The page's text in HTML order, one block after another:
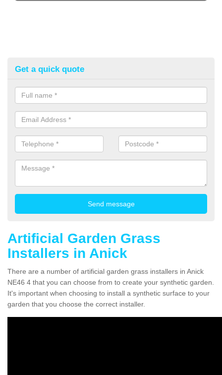
Get a quick quote
Artificial Garden Grass
Installers in Anick
There are a number of artificial garden grass installers in Anick
NE46 4 that you can choose from to create your synthetic garden.
It's important when choosing to install a synthetic surface to your
garden that you choose the correct installer.